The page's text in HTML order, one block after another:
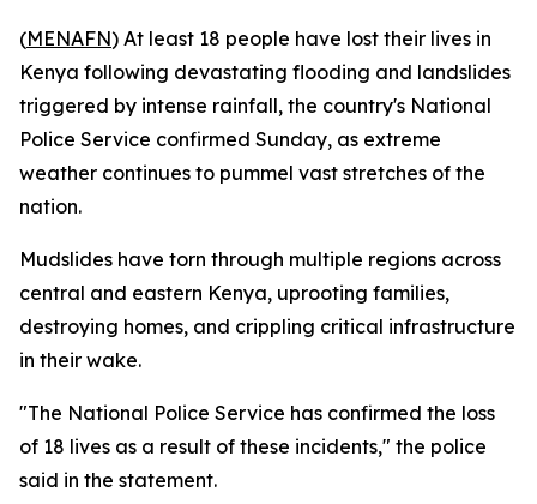
(MENAFN) At least 18 people have lost their lives in
Kenya following devastating flooding and landslides
triggered by intense rainfall, the country's National
Police Service confirmed Sunday, as extreme
weather continues to pummel vast stretches of the
nation.
Mudslides have torn through multiple regions across
central and eastern Kenya, uprooting families,
destroying homes, and crippling critical infrastructure
in their wake.
"The National Police Service has confirmed the loss
of 18 lives as a result of these incidents," the police
said in the statement.